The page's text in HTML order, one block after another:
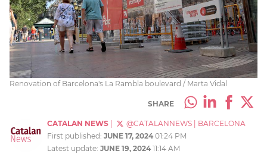
Renovation of Barcelona's La Rambla boulevard / Marta Vidal
SHARE
CATALAN NEWS @CATALANNEWS
BARCELONA
First published: JUNE 17, 2024 01:24 PM
Latest update: JUNE 19, 2024 11:14 AM